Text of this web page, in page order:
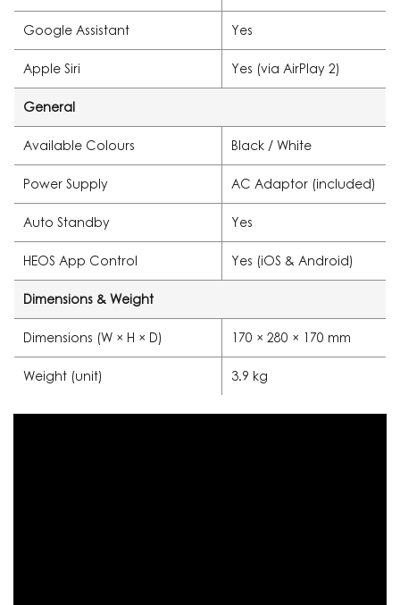
Google Assistant Yes
Apple Siri Yes (via AirPlay 2)
General
Available Colours Black / White
Power Supply AC Adaptor (included)
Auto Standby Yes
HEOS App Control Yes (iOS & Android)
Dimensions & Weight
Dimensions (W × H × D) 170 × 280 × 170 mm
Weight (unit) 3.9 kg